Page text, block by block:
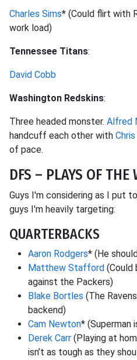
Charles Sims* (Could flirt with
work load)
Tennessee Titans:
David Cobb
Washington Redskins:
Three headed monster. Alfred
handcuff each other with
of pace.
DFS – PLAYS OF THE
Guys I'm considering as I put
guys I'm heavily targeting:
QUARTERBACKS
Aaron Rodgers* (He
Matthew Stafford (Could
against the Packers)
Blake Bortles (The
backend)
Cam Newton* (Superman
Derek Carr (Playing at
isn’t as tough as they